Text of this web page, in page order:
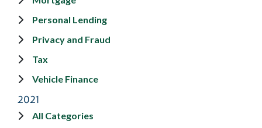
Personal Lending
Privacy and Fraud
Tax
Vehicle Finance
2021
All Categories